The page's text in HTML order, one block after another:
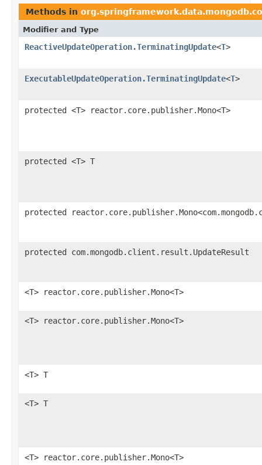
Methods in
Modifier and Type
ReactiveUpdateOperation.TerminatingUpdate<T>
ExecutableUpdateOperation.TerminatingUpdate<T>
protected <T> reactor.core.publisher.Mono<T>
protected <T> T
protected
protected com.mongodb.client.result.UpdateResult
<T> reactor.core.publisher.Mono<T>
<T> reactor.core.publisher.Mono<T>
<T> T
<T> T
<T> reactor.core.publisher.Mono<T>